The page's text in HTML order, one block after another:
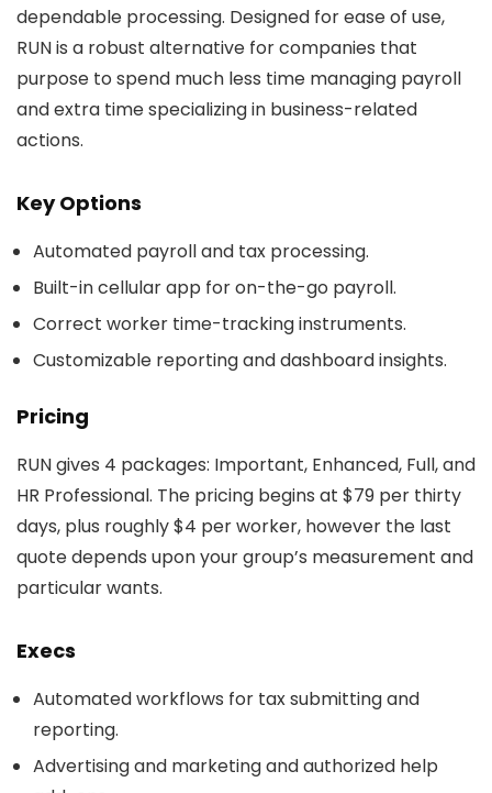
dependable processing. Designed for ease of use,
RUN is a robust alternative for companies that
purpose to spend much less time managing payroll
and extra time specializing in business-related
actions.
Key Options
Automated payroll and tax processing.
Built-in cellular app for on-the-go payroll.
Correct worker time-tracking instruments.
Customizable reporting and dashboard insights.
Pricing
RUN gives 4 packages: Important, Enhanced, Full, and
HR Professional. The pricing begins at $79 per thirty
days, plus roughly $4 per worker, however the last
quote depends upon your group’s measurement and
particular wants.
Execs
Automated workflows for tax submitting and
reporting.
Advertising and marketing and authorized help